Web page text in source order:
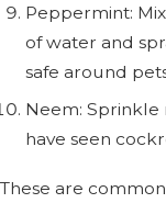
Peppermint:
of water and
safe around
Neem: Sprinkle
have seen
These are